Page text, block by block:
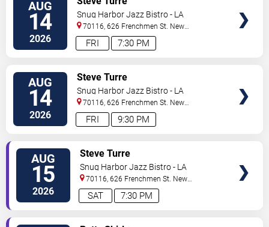
AUG
14
2026 7:30 PM
FRI
Snug Harbor Jazz Bistro - LA
70116, 626 Frenchmen St. New
Orleans,LA,US
AUG
14
2026 9:30 PM
FRI
Steve Turre
Snug Harbor Jazz Bistro - LA
70116, 626 Frenchmen St. New
Orleans,LA,US
AUG
15
2026 7:30 PM
SAT
Steve Turre
Snug Harbor Jazz Bistro - LA
70116, 626 Frenchmen St. New
Orleans,LA,US